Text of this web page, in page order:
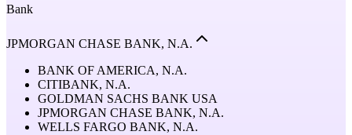
Bank
JPMORGAN CHASE BANK, N.A.
BANK OF AMERICA, N.A.
CITIBANK, N.A.
GOLDMAN SACHS BANK USA
JPMORGAN CHASE BANK, N.A.
WELLS FARGO BANK, N.A.